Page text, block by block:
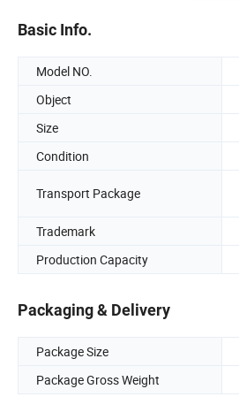
Basic Info.
Model NO.
Object
Size
Condition
Transport Package
Trademark
Production Capacity
Packaging & Delivery
Package Size
Package Gross Weight